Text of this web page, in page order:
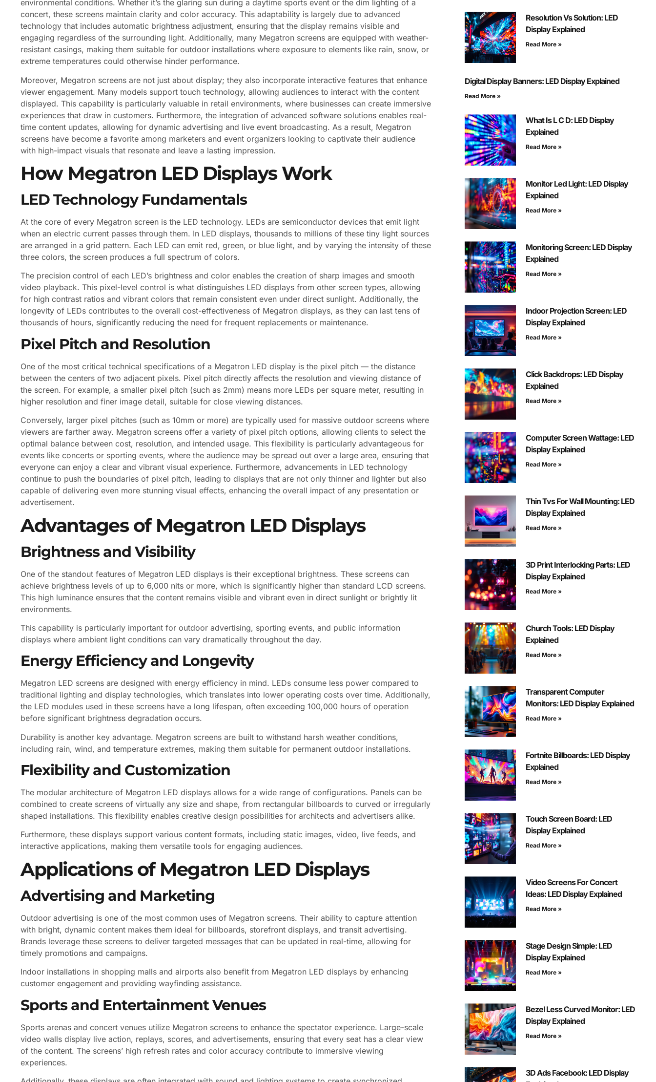
environmental conditions. Whether it’s the glaring sun during a daytime sports event or the dim lighting of a
concert, these screens maintain clarity and color accuracy. This adaptability is largely due to advanced
technology that includes automatic brightness adjustment, ensuring that the display remains visible and
engaging regardless of the surrounding light. Additionally, many Megatron screens are equipped with weather-
resistant casings, making them suitable for outdoor installations where exposure to elements like rain, snow, or
extreme temperatures could otherwise hinder performance.
Moreover, Megatron screens are not just about display; they also incorporate interactive features that enhance
viewer engagement. Many models support touch technology, allowing audiences to interact with the content
displayed. This capability is particularly valuable in retail environments, where businesses can create immersive
experiences that draw in customers. Furthermore, the integration of advanced software solutions enables real-
time content updates, allowing for dynamic advertising and live event broadcasting. As a result, Megatron
screens have become a favorite among marketers and event organizers looking to captivate their audience
with high-impact visuals that resonate and leave a lasting impression.
How Megatron LED Displays Work
LED Technology Fundamentals
At the core of every Megatron screen is the LED technology. LEDs are semiconductor devices that emit light
when an electric current passes through them. In LED displays, thousands to millions of these tiny light sources
are arranged in a grid pattern. Each LED can emit red, green, or blue light, and by varying the intensity of these
three colors, the screen produces a full spectrum of colors.
The precision control of each LED’s brightness and color enables the creation of sharp images and smooth
video playback. This pixel-level control is what distinguishes LED displays from other screen types, allowing
for high contrast ratios and vibrant colors that remain consistent even under direct sunlight. Additionally, the
longevity of LEDs contributes to the overall cost-effectiveness of Megatron displays, as they can last tens of
thousands of hours, significantly reducing the need for frequent replacements or maintenance.
Pixel Pitch and Resolution
One of the most critical technical specifications of a Megatron LED display is the pixel pitch — the distance
between the centers of two adjacent pixels. Pixel pitch directly affects the resolution and viewing distance of
the screen. For example, a smaller pixel pitch (such as 2mm) means more LEDs per square meter, resulting in
higher resolution and finer image detail, suitable for close viewing distances.
Conversely, larger pixel pitches (such as 10mm or more) are typically used for massive outdoor screens where
viewers are farther away. Megatron screens offer a variety of pixel pitch options, allowing clients to select the
optimal balance between cost, resolution, and intended usage. This flexibility is particularly advantageous for
events like concerts or sporting events, where the audience may be spread out over a large area, ensuring that
everyone can enjoy a clear and vibrant visual experience. Furthermore, advancements in LED technology
continue to push the boundaries of pixel pitch, leading to displays that are not only thinner and lighter but also
capable of delivering even more stunning visual effects, enhancing the overall impact of any presentation or
advertisement.
Advantages of Megatron LED Displays
Brightness and Visibility
One of the standout features of Megatron LED displays is their exceptional brightness. These screens can
achieve brightness levels of up to 6,000 nits or more, which is significantly higher than standard LCD screens.
This high luminance ensures that the content remains visible and vibrant even in direct sunlight or brightly lit
environments.
This capability is particularly important for outdoor advertising, sporting events, and public information
displays where ambient light conditions can vary dramatically throughout the day.
Energy Efficiency and Longevity
Megatron LED screens are designed with energy efficiency in mind. LEDs consume less power compared to
traditional lighting and display technologies, which translates into lower operating costs over time. Additionally,
the LED modules used in these screens have a long lifespan, often exceeding 100,000 hours of operation
before significant brightness degradation occurs.
Durability is another key advantage. Megatron screens are built to withstand harsh weather conditions,
including rain, wind, and temperature extremes, making them suitable for permanent outdoor installations.
Flexibility and Customization
The modular architecture of Megatron LED displays allows for a wide range of configurations. Panels can be
combined to create screens of virtually any size and shape, from rectangular billboards to curved or irregularly
shaped installations. This flexibility enables creative design possibilities for architects and advertisers alike.
Furthermore, these displays support various content formats, including static images, video, live feeds, and
interactive applications, making them versatile tools for engaging audiences.
Applications of Megatron LED Displays
Advertising and Marketing
Outdoor advertising is one of the most common uses of Megatron screens. Their ability to capture attention
with bright, dynamic content makes them ideal for billboards, storefront displays, and transit advertising.
Brands leverage these screens to deliver targeted messages that can be updated in real-time, allowing for
timely promotions and campaigns.
Indoor installations in shopping malls and airports also benefit from Megatron LED displays by enhancing
customer engagement and providing wayfinding assistance.
Sports and Entertainment Venues
Sports arenas and concert venues utilize Megatron screens to enhance the spectator experience. Large-scale
video walls display live action, replays, scores, and advertisements, ensuring that every seat has a clear view
of the content. The screens’ high refresh rates and color accuracy contribute to immersive viewing
experiences.
Resolution Vs Solution: LED
Display Explained
Read More »
Digital Display Banners: LED Display Explained
Read More »
What Is L C D: LED Display
Explained
Read More »
Monitor Led Light: LED Display
Explained
Read More »
Monitoring Screen: LED Display
Explained
Read More »
Indoor Projection Screen: LED
Display Explained
Read More »
Click Backdrops: LED Display
Explained
Read More »
Computer Screen Wattage: LED
Display Explained
Read More »
Thin Tvs For Wall Mounting: LED
Display Explained
Read More »
3D Print Interlocking Parts: LED
Display Explained
Read More »
Church Tools: LED Display
Explained
Read More »
Transparent Computer
Monitors: LED Display Explained
Read More »
Fortnite Billboards: LED Display
Explained
Read More »
Touch Screen Board: LED
Display Explained
Read More »
Video Screens For Concert
Ideas: LED Display Explained
Read More »
Stage Design Simple: LED
Display Explained
Read More »
Bezel Less Curved Monitor: LED
Display Explained
Read More »
3D Ads Facebook: LED Display